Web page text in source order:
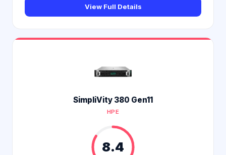
View Full Details
SimpliVity 380 Gen11
HPE
8.4